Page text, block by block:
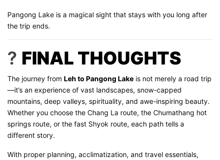
Pangong Lake is a magical sight that stays with you long after
the trip ends.
? FINAL THOUGHTS
The journey from Leh to Pangong Lake is not merely a road trip
—it’s an experience of vast landscapes, snow-capped
mountains, deep valleys, spirituality, and awe-inspiring beauty.
Whether you choose the Chang La route, the Chumathang hot
springs route, or the fast Shyok route, each path tells a
different story.
With proper planning, acclimatization, and travel essentials,